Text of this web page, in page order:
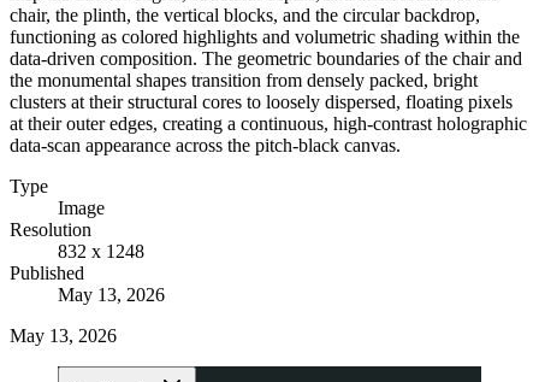
chair, the plinth, the vertical blocks, and the circular backdrop,
functioning as colored highlights and volumetric shading within the
data-driven composition. The geometric boundaries of the chair and
the monumental shapes transition from densely packed, bright
clusters at their structural cores to loosely dispersed, floating pixels
at their outer edges, creating a continuous, high-contrast holographic
data-scan appearance across the pitch-black canvas.
Type
Image
Resolution
832 x 1248
Published
May 13, 2026
May 13, 2026